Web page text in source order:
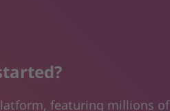
featuring millions of